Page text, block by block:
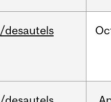
/desautels